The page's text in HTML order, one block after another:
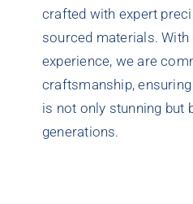
crafted with expert
sourced materials.
experience, we are
craftsmanship,
is not only stunning but
generations.